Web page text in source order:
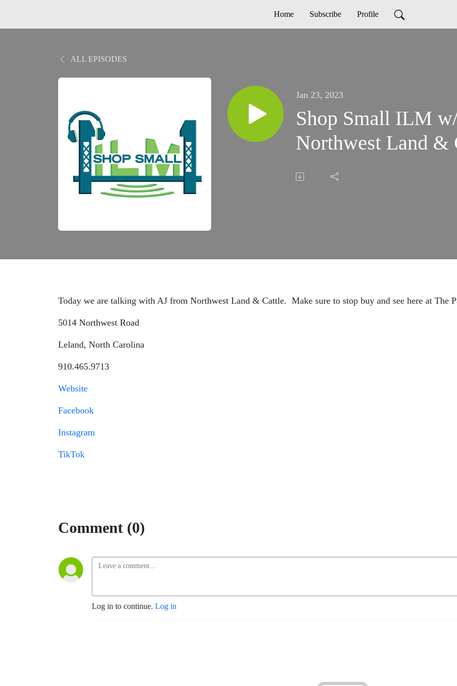
Home Subscribe Profile
ALL EPISODES
Jan 23, 2023
Shop Small ILM
Northwest Land &
Today we are talking with AJ from Northwest Land & Cattle. Make sure to stop buy and see here at The
5014 Northwest Road
Leland, North Carolina
910.465.9713
Website
Facebook
Instagram
TikTok
Comment (0)
Log in to continue. Log in